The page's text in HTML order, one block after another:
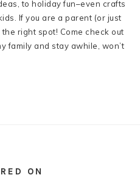
to holiday fun–even crafts
If you are a parent (or just
right spot! Come check out
family and stay awhile, won’t
ON